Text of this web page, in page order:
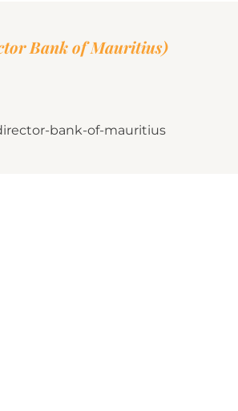
Bank of Mauritius)
bank-of-mauritius